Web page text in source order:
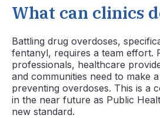
What can clinics
Battling drug overdoses,
fentanyl, requires a team effort.
professionals, healthcare
and communities need to make
preventing overdoses. This is a
in the near future as Public
new standard.